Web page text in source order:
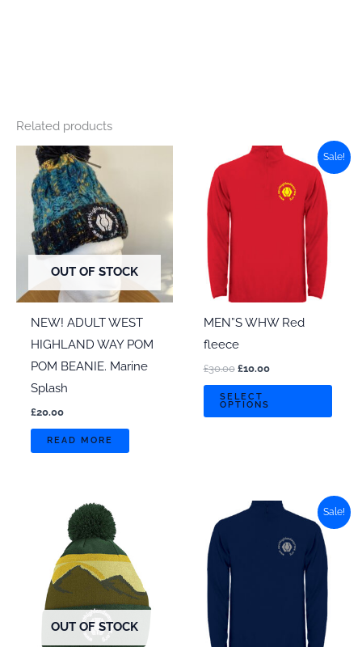
Related products
OUT OF STOCK
NEW! ADULT WEST
HIGHLAND WAY POM
POM BEANIE. Marine
Splash
£20.00
READ MORE
Sale!
MEN”S WHW Red
fleece
£30.00 Original
was:
£30.00.
£10.00Current
SELECT
OPTIONS
This
The
OUT OF STOCK
Sale!